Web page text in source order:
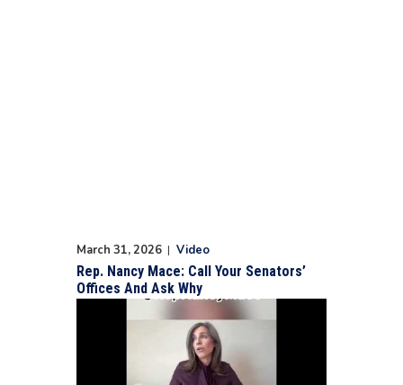
March 31, 2026 | Video
Rep. Nancy Mace: Call Your Senators’
Offices And Ask Why